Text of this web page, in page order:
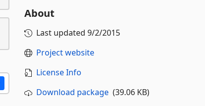
About
Last updated 9/2/2015
Project website
License Info
Download package(39.06 KB)